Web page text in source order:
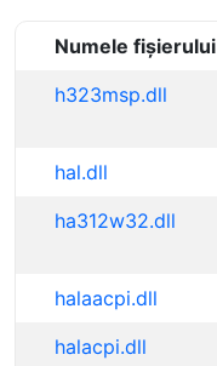
Numele fișierului
h323msp.dll
hal.dll
ha312w32.dll
halaacpi.dll
halacpi.dll